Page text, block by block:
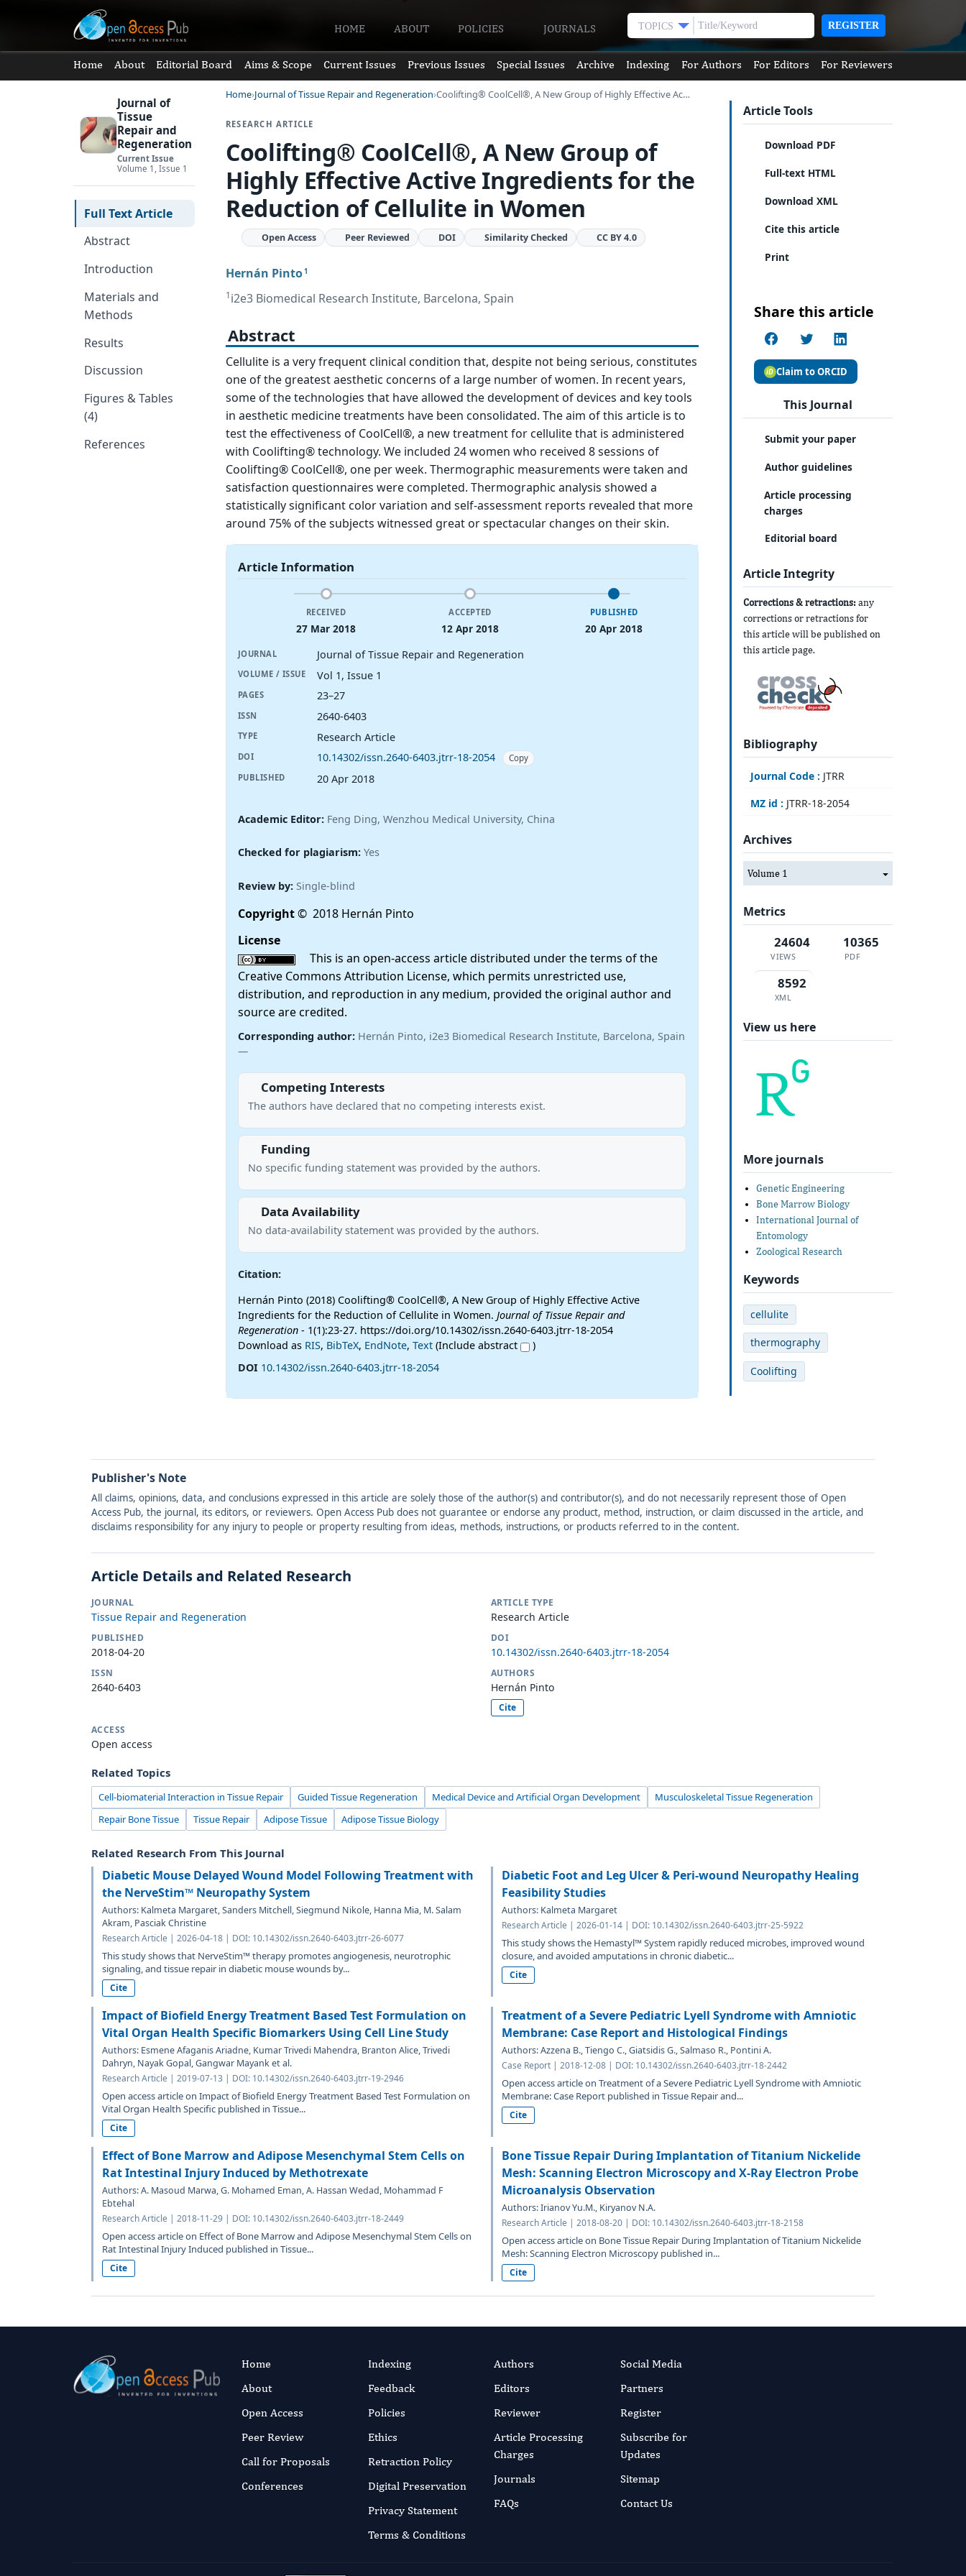
HOME ABOUT POLICIES JOURNALS TOPICS REGISTER
Home About Editorial Board Aims & Scope Current Issues Previous Issues Special Issues Archive Indexing For Authors For Editors For Reviewers
Journal of
Tissue
Repair and
Regeneration
Current Issue
Volume 1, Issue 1
Full Text Article
Abstract
Introduction
Materials and
Methods
Results
Discussion
Figures & Tables
(4)
References
Home Journal of Tissue Repair and Regeneration Coolifting® CoolCell®, A New Group of Highly Effective Ac…
RESEARCH ARTICLE
Coolifting® CoolCell®, A New Group of
Highly Effective Active Ingredients for the
Reduction of Cellulite in Women
Open Access Peer Reviewed DOI Similarity Checked CC BY 4.0
Hernán Pinto1
1i2e3 Biomedical Research Institute, Barcelona, Spain
Abstract
Cellulite is a very frequent clinical condition that, despite not being serious, constitutes
one of the greatest aesthetic concerns of a large number of women. In recent years,
some of the technologies that have allowed the development of devices and key tools
in aesthetic medicine treatments have been consolidated. The aim of this article is to
test the effectiveness of CoolCell®, a new treatment for cellulite that is administered
with Coolifting® technology. We included 24 women who received 8 sessions of
Coolifting® CoolCell®, one per week. Thermographic measurements were taken and
satisfaction questionnaires were completed. Thermographic analysis showed a
statistically significant color variation and self-assessment reports revealed that more
around 75% of the subjects witnessed great or spectacular changes on their skin.
Article Information
RECEIVED
27 Mar 2018
ACCEPTED
12 Apr 2018
PUBLISHED
20 Apr 2018
JOURNAL Journal of Tissue Repair and Regeneration
VOLUME / ISSUE Vol 1, Issue 1
PAGES 23–27
ISSN 2640-6403
TYPE Research Article
DOI 10.14302/issn.2640-6403.jtrr-18-2054
Copy
PUBLISHED
20 Apr 2018
Academic Editor: Feng Ding, Wenzhou Medical University, China
Checked for plagiarism:Yes
Review by: Single-blind
Copyright© 2018 Hernán Pinto
License
This is an open-access article distributed under the terms of the
Creative Commons Attribution License, which permits unrestricted use,
distribution, and reproduction in any medium, provided the original author and
source are credited.
Corresponding author: Hernán Pinto, i2e3 Biomedical Research Institute, Barcelona, Spain
—
Competing Interests
The authors have declared that no competing interests exist.
Funding
No specific funding statement was provided by the authors.
Data Availability
No data-availability statement was provided by the authors.
Citation:
Hernán Pinto (2018) Coolifting® CoolCell®, A New Group of Highly Effective Active
Ingredients for the Reduction of Cellulite in Women. Journal of Tissue Repair and
Regeneration- 1(1):23-27. https://doi.org/10.14302/issn.2640-6403.jtrr-18-2054
Download as RIS, BibTeX, EndNote, Text(Include abstract
)
DOI 10.14302/issn.2640-6403.jtrr-18-2054
Article Tools
Download PDF
Full-text HTML
Download XML
Cite this article
Print
Share this article
Claim to ORCID
This Journal
Submit your paper
Author guidelines
Article processing
charges
Editorial board
Article Integrity
Corrections & retractions: any
corrections or retractions for
this article will be published on
this article page.
Bibliography
Journal Code : JTRR
MZ id : JTRR-18-2054
Archives
Volume 1
Metrics
24604
VIEWS
10365
PDF
8592
XML
View us here
More journals
Genetic Engineering
Bone Marrow Biology
International Journal of
Entomology
Zoological Research
Keywords
cellulite
thermography
Coolifting
Publisher's Note
All claims, opinions, data, and conclusions expressed in this article are solely those of the author(s) and contributor(s), and do not necessarily represent those of Open
Access Pub, the journal, its editors, or reviewers. Open Access Pub does not guarantee or endorse any product, method, instruction, or claim discussed in the article, and
disclaims responsibility for any injury to people or property resulting from ideas, methods, instructions, or products referred to in the content.
Article Details and Related Research
JOURNAL
Tissue Repair and Regeneration
ARTICLE TYPE
Research Article
PUBLISHED
2018-04-20
DOI
10.14302/issn.2640-6403.jtrr-18-2054
ISSN
2640-6403
AUTHORS
Hernán Pinto
Cite
ACCESS
Open access
Related Topics
Cell-biomaterial Interaction in Tissue Repair Guided Tissue Regeneration Medical Device and Artificial Organ Development
Musculoskeletal Tissue Regeneration
Repair Bone Tissue
Tissue Repair Adipose Tissue Adipose Tissue Biology
Related Research From This Journal
Diabetic Mouse Delayed Wound Model Following Treatment with
the NerveStim™ Neuropathy System
Authors: Kalmeta Margaret, Sanders Mitchell, Siegmund Nikole, Hanna Mia, M. Salam
Akram, Pasciak Christine
Research Article | 2026-04-18 | DOI: 10.14302/issn.2640-6403.jtrr-26-6077
This study shows that NerveStim™ therapy promotes angiogenesis, neurotrophic
signaling, and tissue repair in diabetic mouse wounds by...
Cite
Diabetic Foot and Leg Ulcer & Peri-wound Neuropathy Healing
Feasibility Studies
Authors: Kalmeta Margaret
Research Article | 2026-01-14 | DOI: 10.14302/issn.2640-6403.jtrr-25-5922
This study shows the Hemastyl™ System rapidly reduced microbes, improved wound
closure, and avoided amputations in chronic diabetic...
Cite
Impact of Biofield Energy Treatment Based Test Formulation on
Vital Organ Health Specific Biomarkers Using Cell Line Study
Authors: Esmene Afaganis Ariadne, Kumar Trivedi Mahendra, Branton Alice, Trivedi
Dahryn, Nayak Gopal, Gangwar Mayank et al.
Research Article | 2019-07-13 | DOI: 10.14302/issn.2640-6403.jtrr-19-2946
Open access article on Impact of Biofield Energy Treatment Based Test Formulation on
Vital Organ Health Specific published in Tissue...
Cite
Treatment of a Severe Pediatric Lyell Syndrome with Amniotic
Membrane: Case Report and Histological Findings
Authors: Azzena B., Tiengo C., Giatsidis G., Salmaso R., Pontini A.
Case Report | 2018-12-08 | DOI: 10.14302/issn.2640-6403.jtrr-18-2442
Open access article on Treatment of a Severe Pediatric Lyell Syndrome with Amniotic
Membrane: Case Report published in Tissue Repair and...
Cite
Effect of Bone Marrow and Adipose Mesenchymal Stem Cells on
Rat Intestinal Injury Induced by Methotrexate
Authors: A. Masoud Marwa, G. Mohamed Eman, A. Hassan Wedad, Mohammad F
Ebtehal
Research Article | 2018-11-29 | DOI: 10.14302/issn.2640-6403.jtrr-18-2449
Open access article on Effect of Bone Marrow and Adipose Mesenchymal Stem Cells on
Rat Intestinal Injury Induced published in Tissue...
Cite
Bone Tissue Repair During Implantation of Titanium Nickelide
Mesh: Scanning Electron Microscopy and X-Ray Electron Probe
Microanalysis Observation
Authors: Irianov Yu.M., Kiryanov N.A.
Research Article | 2018-08-20 | DOI: 10.14302/issn.2640-6403.jtrr-18-2158
Open access article on Bone Tissue Repair During Implantation of Titanium Nickelide
Mesh: Scanning Electron Microscopy published in...
Cite
Home
About
Open Access
Peer Review
Call for Proposals
Conferences
Indexing
Feedback
Policies
Ethics
Retraction Policy
Digital Preservation
Privacy Statement
Terms & Conditions
Authors
Editors
Reviewer
Article Processing
Charges
Journals
FAQs
Social Media
Partners
Register
Subscribe for
Updates
Sitemap
Contact Us